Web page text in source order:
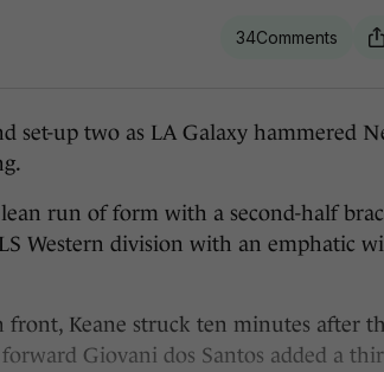
34
set-up two as LA Galaxy hammered
run of form with a second-half
Western division with an emphatic
front, Keane struck ten minutes after
Giovani dos Santos added a